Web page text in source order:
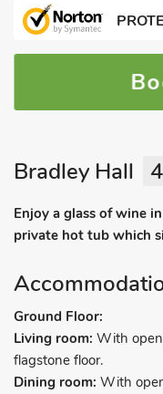
Bradley Hall
Enjoy a glass of wine
private hot tub which
Ground Floor:
Living room: With open
flagstone floor.
Dining room: With